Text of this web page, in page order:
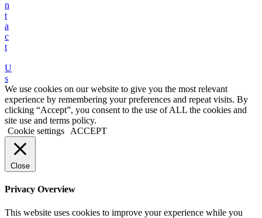
n
t
a
c
t
U
s
We use cookies on our website to give you the most relevant
experience by remembering your preferences and repeat visits. By
clicking “Accept”, you consent to the use of ALL the cookies and
site use and terms policy.
Cookie settings
ACCEPT
Close
Privacy Overview
This website uses cookies to improve your experience while you